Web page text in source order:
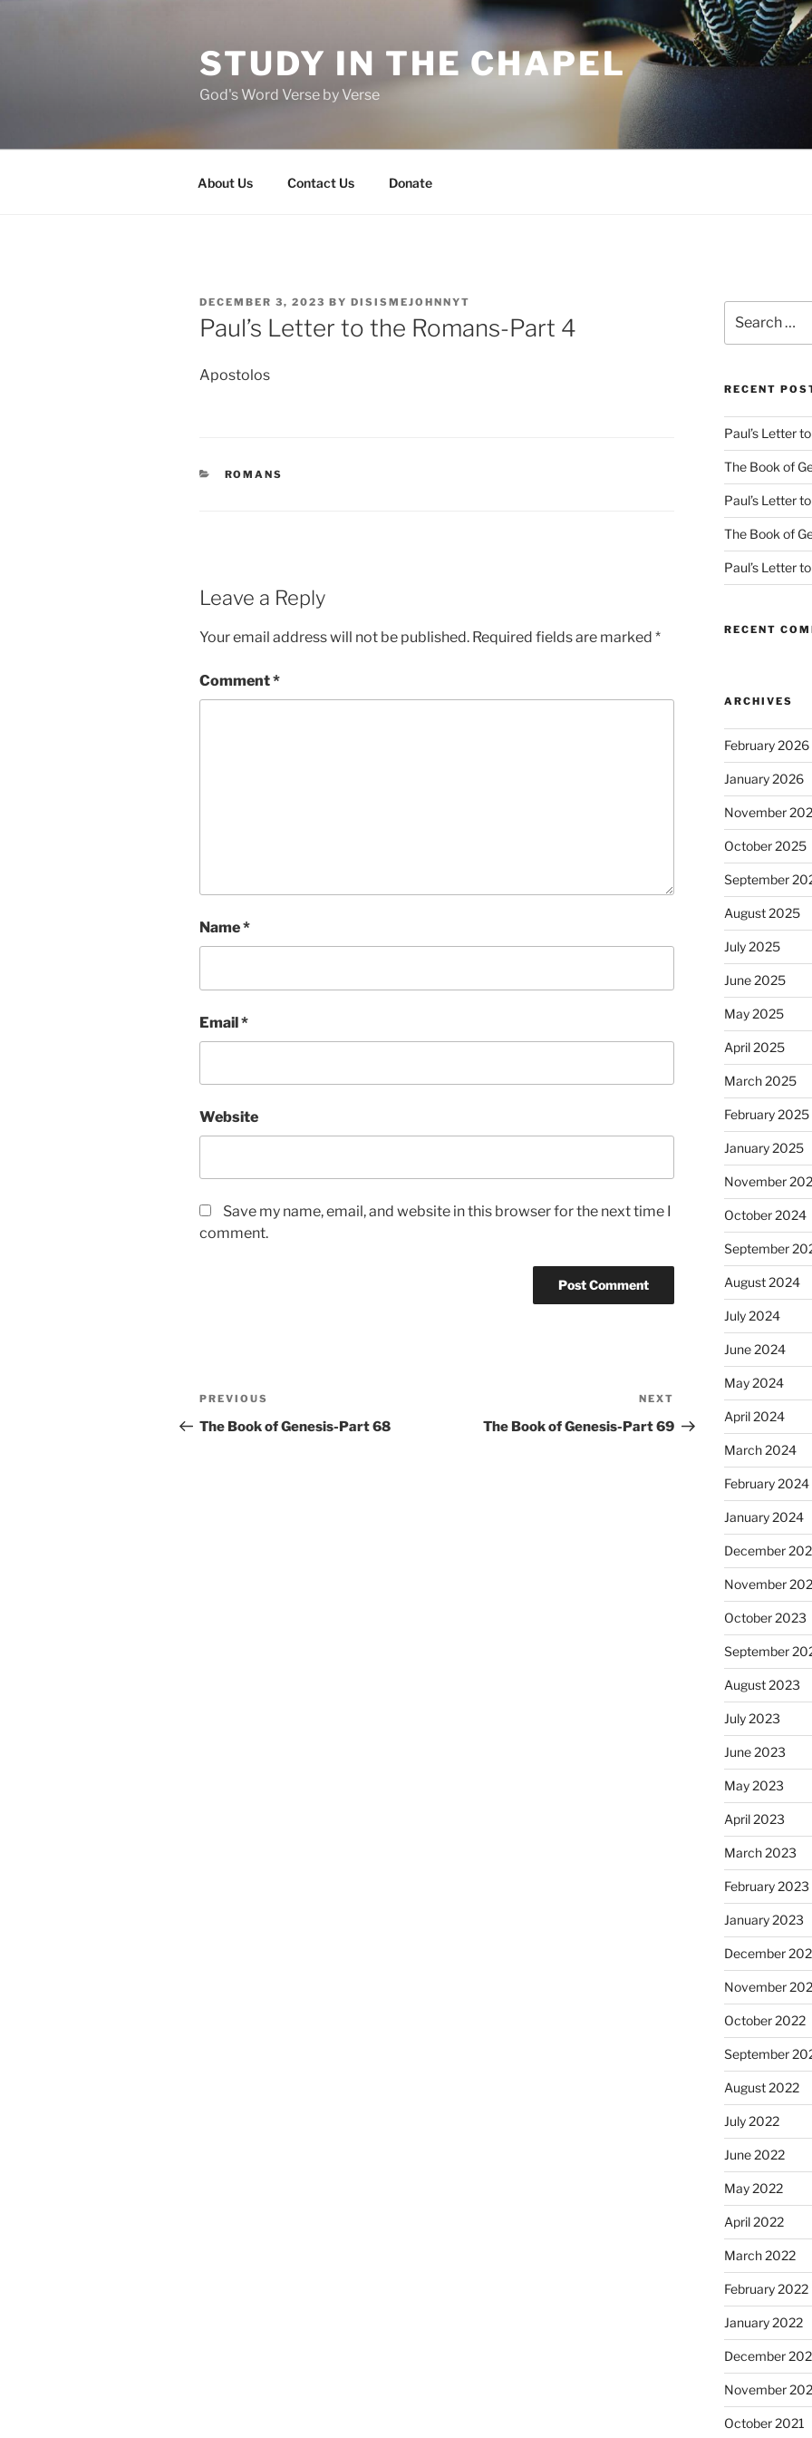
STUDY IN THE CHAPEL
God's Word Verse by Verse
About Us Contact Us Donate
POSTED
ON
DECEMBER 3, 2023 BY DISISMEJOHNNYT
Paul’s Letter to the Romans-Part 4
Apostolos
CATEGORIES
ROMANS
Leave a Reply
Your email address will not be published. Required fields are marked *
Comment*
Name*
Email*
Website
Save my name, email, and website in this browser for the next time I
comment.
Post
navigation
Previous
Post
PREVIOUS
The Book of Genesis-Part 68
Post
NEXT
The Book of Genesis-Part 69
for:
RECENT
Paul’s Letter
The Book of
Paul’s Letter
The Book of
Paul’s Letter
RECENT
ARCHIVES
February 2026
January 2026
November
October 2025
September
August 2025
July 2025
June 2025
May 2025
April 2025
March 2025
February 2025
January 2025
November
October 2024
September
August 2024
July 2024
June 2024
May 2024
April 2024
March 2024
February 2024
January 2024
December
November
October 2023
September
August 2023
July 2023
June 2023
May 2023
April 2023
March 2023
February 2023
January 2023
December
November
October 2022
September
August 2022
July 2022
June 2022
May 2022
April 2022
March 2022
February 2022
January 2022
December
November
October 2021